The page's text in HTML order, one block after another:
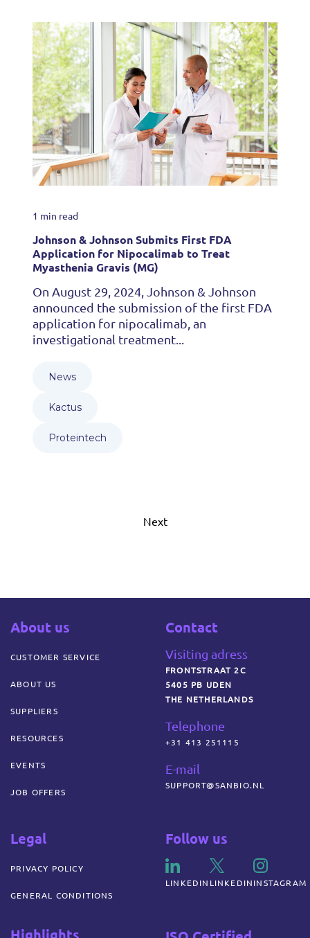
1 min read
Johnson & Johnson Submits First FDA
Application for Nipocalimab to Treat
Myasthenia Gravis (MG)
On August 29, 2024, Johnson & Johnson
announced the submission of the first FDA
application for nipocalimab, an
investigational treatment...
News
Kactus
Proteintech
Next
About us
CUSTOMER SERVICE
ABOUT US
SUPPLIERS
RESOURCES
EVENTS
JOB OFFERS
Contact
Visiting adress
FRONTSTRAAT 2C
5405 PB UDEN
THE NETHERLANDS
Telephone
+31 413 251115
E-mail
SUPPORT@SANBIO.NL
Legal
PRIVACY POLICY
GENERAL CONDITIONS
Follow us
LINKEDIN LINKEDIN INSTAGRAM